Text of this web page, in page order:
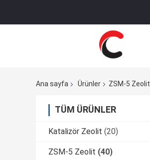
Ana sayfa Ürünler ZSM-5 Zeolit
TÜM ÜRÜNLER
Katalizör Zeolit (20)
ZSM-5 Zeolit (40)